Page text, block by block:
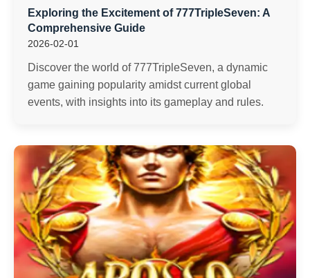
Exploring the Excitement of 777TripleSeven: A
Comprehensive Guide
2026-02-01
Discover the world of 777TripleSeven, a dynamic
game gaining popularity amidst current global
events, with insights into its gameplay and rules.